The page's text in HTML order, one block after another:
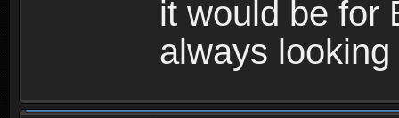
it would be for
always